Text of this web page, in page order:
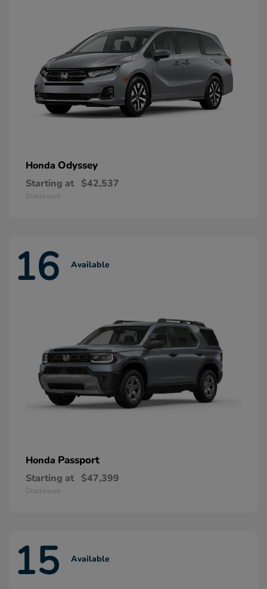
Honda Odyssey
Starting at $42,537
Disclosure
16 Available
Honda Passport
Starting at $47,399
Disclosure
15 Available